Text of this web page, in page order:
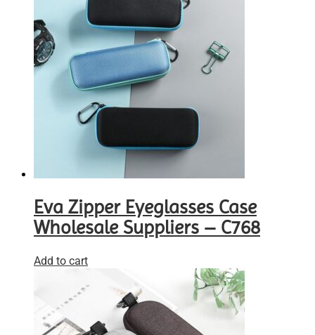
Eva Zipper Eyeglasses Case
Wholesale Suppliers – C768
Add to cart